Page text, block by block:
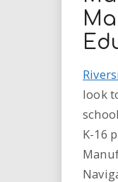
look
K-16